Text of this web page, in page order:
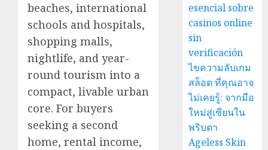
beaches, international
schools and hospitals,
shopping malls,
nightlife, and year-
round tourism into a
compact, livable urban
core. For buyers
seeking a second
home, rental income,
esencial sobre
casinos online
sin
verificación
ไขความลับเกม
สล็อต ที่คุณอาจ
ไม่เคยรู้: จากมือ
ใหม่สู่เซียนใน
พริบตา
Ageless Skin